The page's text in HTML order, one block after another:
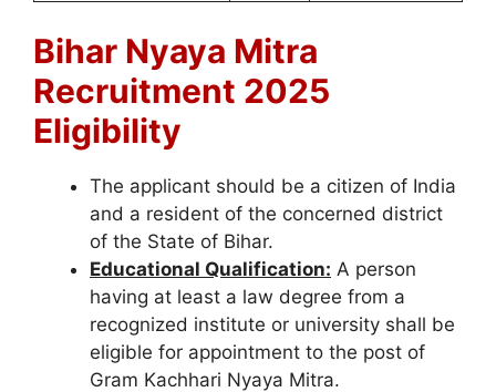
Bihar Nyaya Mitra
Recruitment 2025
Eligibility
The applicant should be a citizen of India
and a resident of the concerned district
of the State of Bihar.
Educational Qualification: A person
having at least a law degree from a
recognized institute or university shall be
eligible for appointment to the post of
Gram Kachhari Nyaya Mitra.